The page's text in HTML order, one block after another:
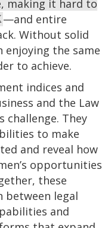
making it hard to
—and entire
Without solid
enjoying the same
to achieve.
indices and
and the Law
challenge. They
to make
and reveal how
opportunities
these
between legal
and